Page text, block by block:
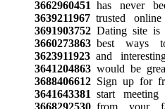
3662960451 has never
3639211967trusted online
3691903752Dating site is
3660273863best ways
3623911923and
3641204863would be
3688406612Sign up for
3641643381 start
3668292530from your